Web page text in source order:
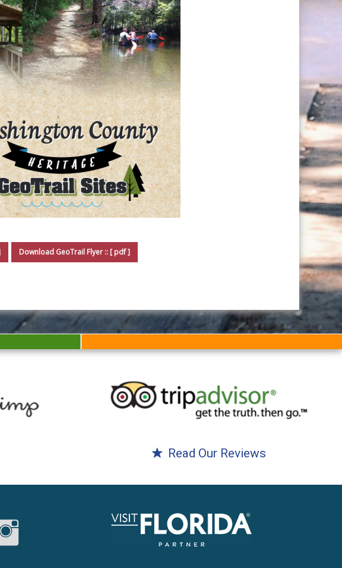
Download GeoTrail Flyer
Read Our Reviews